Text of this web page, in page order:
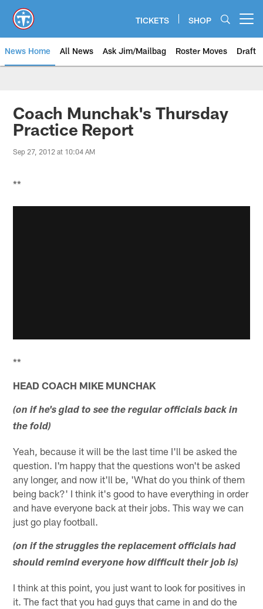
main
content
TICKETS SHOP
News Home All News Ask Jim/Mailbag Roster Moves Draft
Coach Munchak's Thursday
Practice Report
Sep 27, 2012 at 10:04 AM
**
**
HEAD COACH MIKE MUNCHAK
(on if he's glad to see the regular officials back in
the fold)
Yeah, because it will be the last time I'll be asked the
question. I'm happy that the questions won't be asked
any longer, and now it'll be, 'What do you think of them
being back?' I think it's good to have everything in order
and have everyone back at their jobs. This way we can
just go play football.
(on if the struggles the replacement officials had
should remind everyone how difficult their job is)
I think at this point, you just want to look for positives in
it. The fact that you had guys that came in and do the